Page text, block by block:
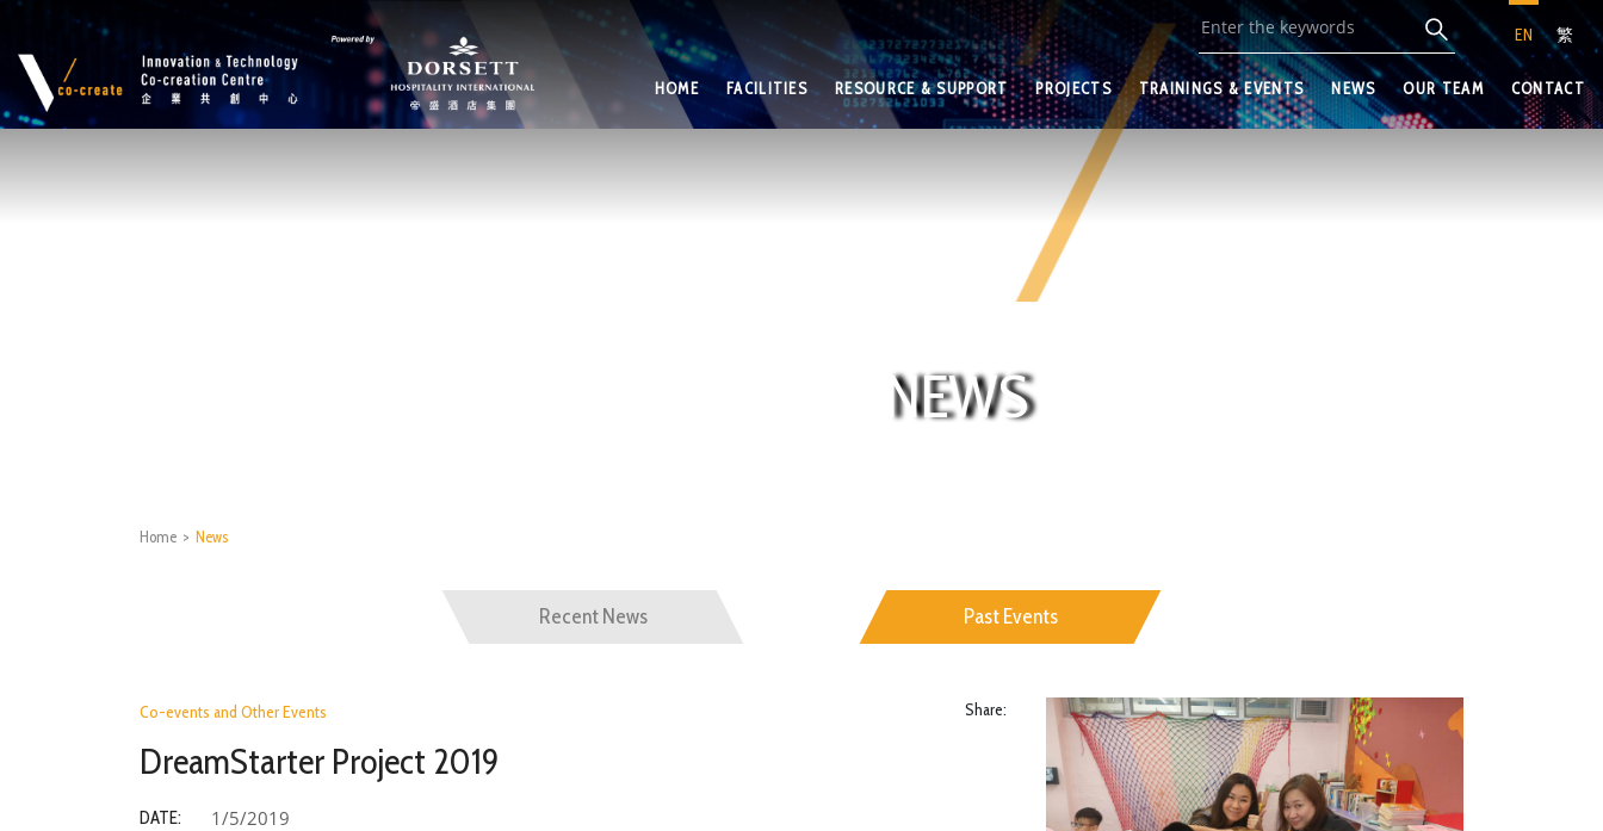
EN 繁
HOME FACILITIES RESOURCE & SUPPORT PROJECTS TRAININGS & EVENTS NEWS OUR TEAM CONTACT
NEWS
Home > News
Recent News Past Events
Co-events and Other Events Share:
DreamStarter Project 2019
DATE: 1/5/2019